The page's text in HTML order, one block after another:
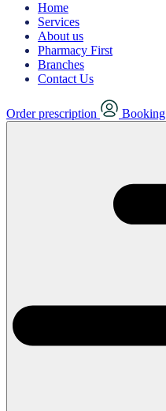
Home
Services
About us
Pharmacy First
Branches
Contact Us
Order prescription Booking